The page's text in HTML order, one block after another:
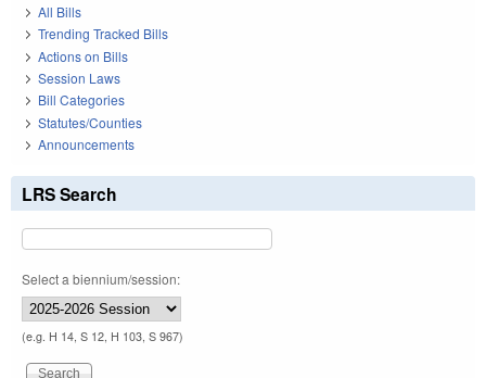
All Bills
Trending Tracked Bills
Actions on Bills
Session Laws
Bill Categories
Statutes/Counties
Announcements
LRS Search
Select a biennium/session:
(e.g. H 14, S 12, H 103, S 967)